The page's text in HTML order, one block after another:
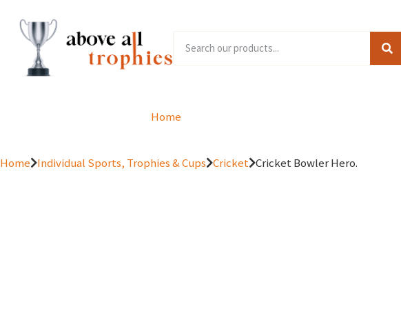
Home
Home Individual Sports, Trophies & Cups Cricket Cricket Bowler Hero.